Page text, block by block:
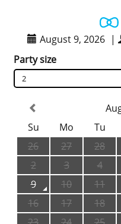
August 9, 2026 |
Party size
2
Su
Mo Tu
26
27 28
2
3 4
9
10 11
16
17 18